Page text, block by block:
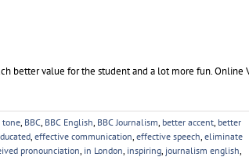
better value for the student and a lot more fun. Online
tone, BBC, BBC English, BBC Journalism, better accent, better
, effective communication, effective speech, eliminate
pronounciation, in London, inspiring, journalism english,